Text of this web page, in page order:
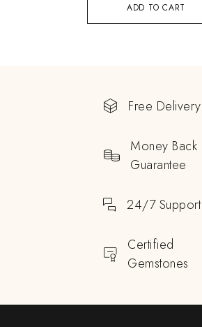
ADD TO CART
Free Delivery
Money Back
Guarantee
24/7 Support
Certified
Gemstones